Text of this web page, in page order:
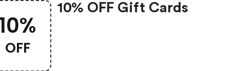
OFF
10% OFF Gift Cards